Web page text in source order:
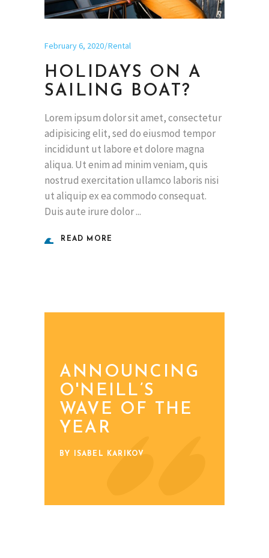
February 6, 2020 Rental
HOLIDAYS ON A
SAILING BOAT?
Lorem ipsum dolor sit amet, consectetur
adipisicing elit, sed do eiusmod tempor
incididunt ut labore et dolore magna
aliqua. Ut enim ad minim veniam, quis
nostrud exercitation ullamco laboris nisi
ut aliquip ex ea commodo consequat.
Duis aute irure dolor
READ MORE
ANNOUNCING
O'NEILL’S
WAVE OF THE
YEAR
BY ISABEL KARIKOV